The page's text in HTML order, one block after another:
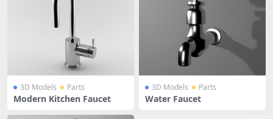
3D Models Parts
Modern Kitchen Faucet
3D Models Parts
Water Faucet